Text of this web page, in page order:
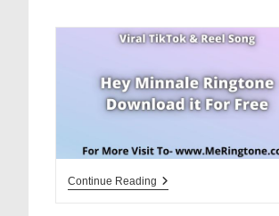
search
Continue ReadingHey